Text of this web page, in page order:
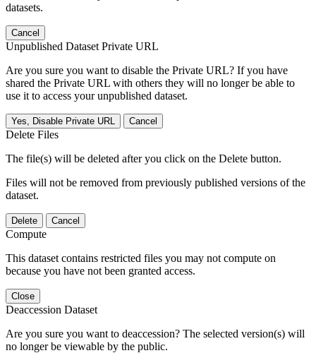
datasets.
Cancel
Unpublished Dataset Private URL
Are you sure you want to disable the Private URL? If you have
shared the Private URL with others they will no longer be able to
use it to access your unpublished dataset.
Yes, Disable Private URL Cancel
Delete Files
The file(s) will be deleted after you click on the Delete button.
Files will not be removed from previously published versions of the
dataset.
Delete Cancel
Compute
This dataset contains restricted files you may not compute on
because you have not been granted access.
Close
Deaccession Dataset
Are you sure you want to deaccession? The selected version(s) will
no longer be viewable by the public.